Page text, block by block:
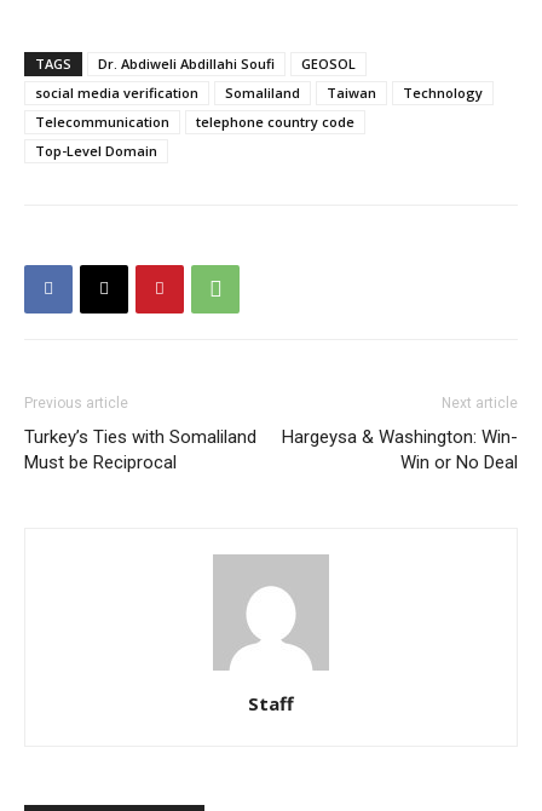
TAGS Dr. Abdiweli Abdillahi Soufi
GEOSOL
social media verification
Somaliland Taiwan
Technology
Telecommunication
telephone country code
Top-Level Domain
Previous article
Turkey’s Ties with Somaliland
Must be Reciprocal
Next article
Hargeysa & Washington: Win-
Win or No Deal
Staff